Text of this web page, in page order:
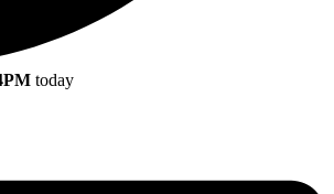
today